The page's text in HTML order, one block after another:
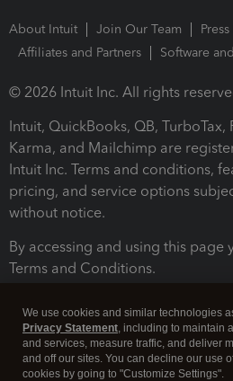
About Intuit Join Our Team
Affiliates and Partners
Software
© 2026 Intuit Inc. All rights
Intuit, QuickBooks, QB,
Karma, and Mailchimp are
Intuit Inc. Terms and conditions,
pricing, and service options
without notice.
By accessing and using this page
Terms and Conditions.
We use cookies and similar technologies
Privacy Statement, including to maintain
and services, measure traffic, and deliver
and off our sites. You can decline our use
cookies by going to "Customize Settings".